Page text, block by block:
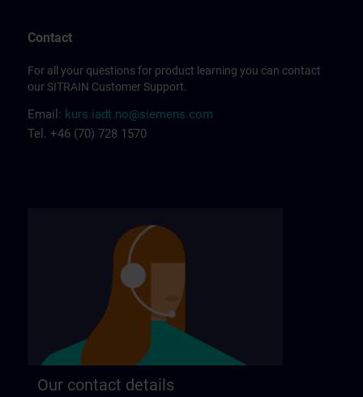
Contact
For all your questions for product learning you can contact
our SITRAIN Customer Support.
Email: kurs.iadt.no@siemens.com
Tel. +46 (70) 728 1570
Our contact details